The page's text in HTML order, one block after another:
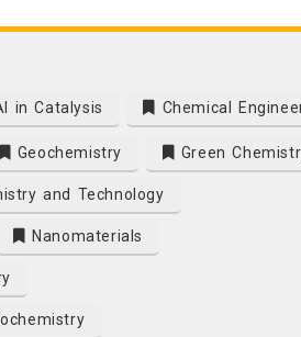
in Catalysis Chemical
Geochemistry Green
and Technology
Nanomaterials